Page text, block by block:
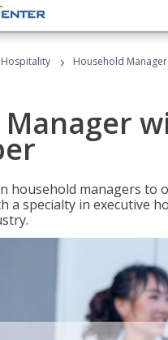
Hospitality › Household
household managers to
a specialty in executive